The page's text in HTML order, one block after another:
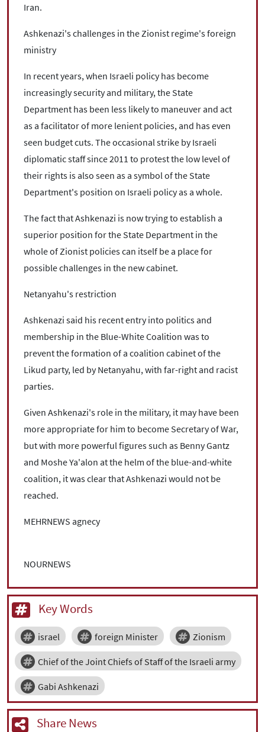
Iran.
Ashkenazi's challenges in the Zionist regime's foreign
ministry
In recent years, when Israeli policy has become
increasingly security and military, the State
Department has been less likely to maneuver and act
as a facilitator of more lenient policies, and has even
seen budget cuts. The occasional strike by Israeli
diplomatic staff since 2011 to protest the low level of
their rights is also seen as a symbol of the State
Department's position on Israeli policy as a whole.
The fact that Ashkenazi is now trying to establish a
superior position for the State Department in the
whole of Zionist policies can itself be a place for
possible challenges in the new cabinet.
Netanyahu's restriction
Ashkenazi said his recent entry into politics and
membership in the Blue-White Coalition was to
prevent the formation of a coalition cabinet of the
Likud party, led by Netanyahu, with far-right and racist
parties.
Given Ashkenazi's role in the military, it may have been
more appropriate for him to become Secretary of War,
but with more powerful figures such as Benny Gantz
and Moshe Ya'alon at the helm of the blue-and-white
coalition, it was clear that Ashkenazi would not be
reached.
MEHRNEWS agnecy
NOURNEWS
Key Words
israel foreign Minister Zionism
Chief of the Joint Chiefs of Staff of the Israeli army
Gabi Ashkenazi
Share News